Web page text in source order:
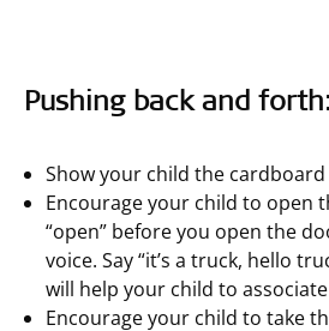
Pushing back and
Show your child the
Encourage your child to open
“open” before you open the
voice. Say “it’s a truck, hello
will help your child to
Encourage your child to take